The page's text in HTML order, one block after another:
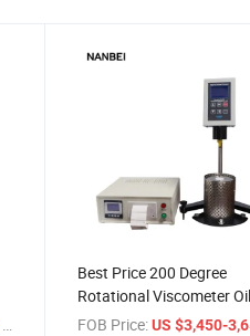
Best Price 200 Degree
Rotational Viscometer
Tester
FOB Price: US $3,450-